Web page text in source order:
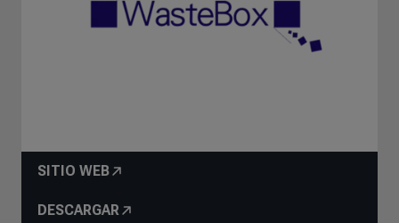
SITIO WEB
DESCARGAR